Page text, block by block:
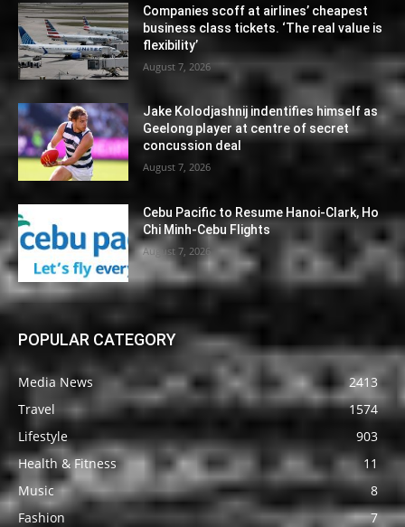
Companies scoff at airlines’ cheapest
business class tickets. ‘The real value is
flexibility’
August 7, 2026
Jake Kolodjashnij indentifies himself as
Geelong player at centre of secret
concussion deal
August 7, 2026
Cebu Pacific to Resume Hanoi-Clark, Ho
Chi Minh-Cebu Flights
August 7, 2026
POPULAR CATEGORY
Media News
2413
Travel
1574
Lifestyle
903
Health & Fitness
11
Music
8
Fashion
7